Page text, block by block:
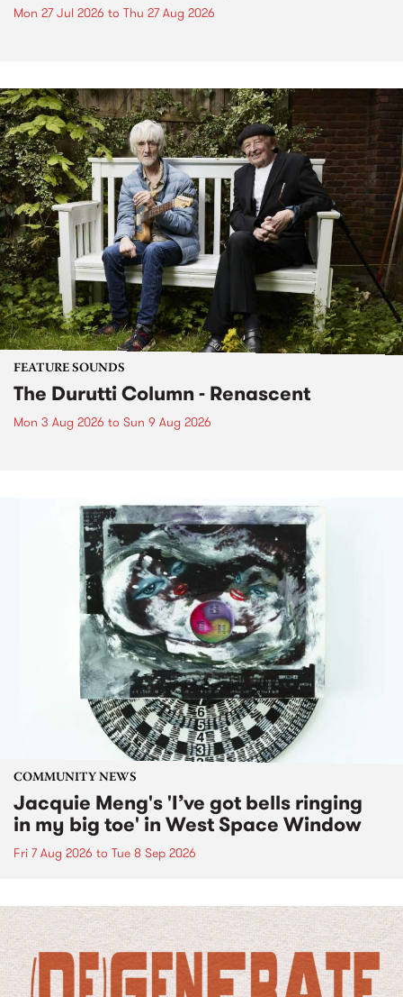
Mon 27 Jul 2026 to Thu 27 Aug 2026
FEATURE SOUNDS
The Durutti Column - Renascent
Mon 3 Aug 2026 to Sun 9 Aug 2026
COMMUNITY NEWS
Jacquie Meng's 'I’ve got bells ringing
in my big toe' in West Space Window
Fri 7 Aug 2026 to Tue 8 Sep 2026